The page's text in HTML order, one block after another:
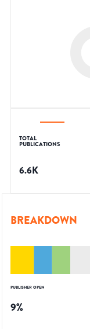
TOTAL
PUBLICATIONS
6.6K
BREAKDOWN
PUBLISHER OPEN
9%